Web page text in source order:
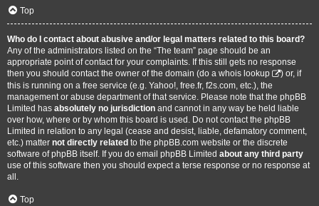
Top
Who do I contact about abusive and/or legal matters related to this board?
Any of the administrators listed on the “The team” page should be an
appropriate point of contact for your complaints. If this still gets no response
then you should contact the owner of the domain (do a whois lookup
) or, if
this is running on a free service (e.g. Yahoo!, free.fr, f2s.com, etc.), the
management or abuse department of that service. Please note that the phpBB
Limited has absolutely no jurisdiction and cannot in any way be held liable
over how, where or by whom this board is used. Do not contact the phpBB
Limited in relation to any legal (cease and desist, liable, defamatory comment,
etc.) matter not directly related to the phpBB.com website or the discrete
software of phpBB itself. If you do email phpBB Limited about any third party
use of this software then you should expect a terse response or no response at
all.
Top